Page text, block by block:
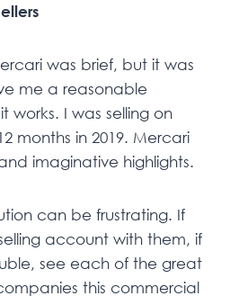
was brief, but it was
me a reasonable
works. I was selling on
months in 2019. Mercari
imaginative highlights.
can be frustrating. If
account with them, if
see each of the great
this commercial